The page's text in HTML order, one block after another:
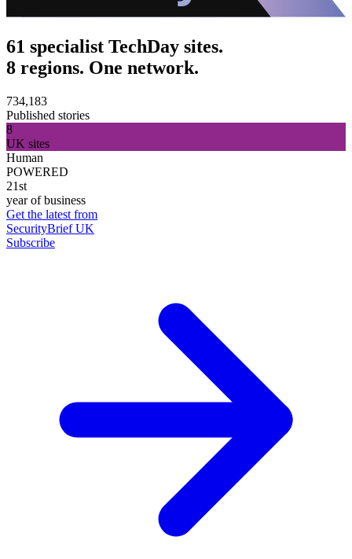
61 specialist TechDay sites.
8 regions. One network.
734,183
Published stories
8
UK sites
Human
POWERED
21st
year of business
Get the latest from
SecurityBrief UK
Subscribe